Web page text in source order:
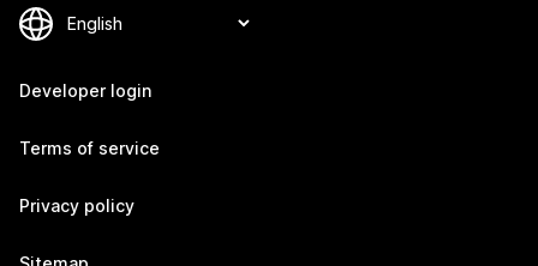
Developer login
Terms of service
Privacy policy